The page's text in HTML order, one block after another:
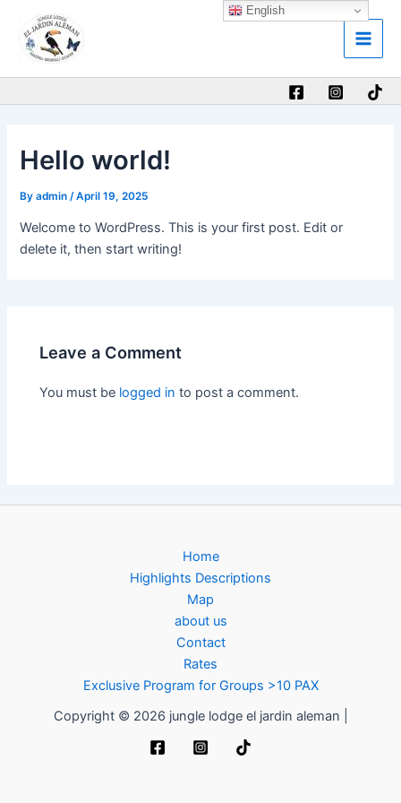
content
Main
Hello world!
Byadmin/April 19, 2025
Welcome to WordPress. This is your first post. Edit or
delete it, then start writing!
Leave a Comment
You must be logged in to post a comment.
Home
Highlights Descriptions
Map
about us
Contact
Rates
Exclusive Program for Groups >10 PAX
Copyright © 2026 jungle lodge el jardin aleman |
English